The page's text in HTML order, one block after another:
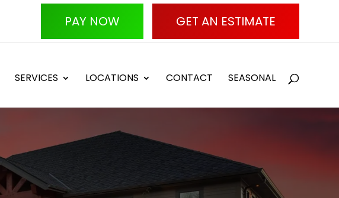
PAY NOW GET AN ESTIMATE
SERVICES LOCATIONS CONTACT SEASONAL